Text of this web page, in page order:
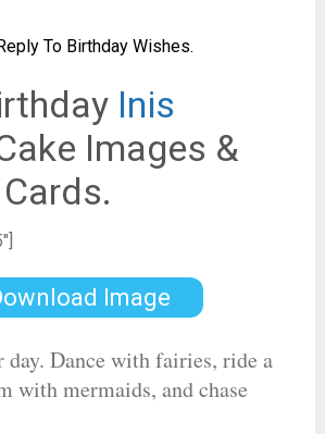
To Birthday Wishes.
Inis
Images &
Image
day. Dance with fairies, ride a
with mermaids, and chase